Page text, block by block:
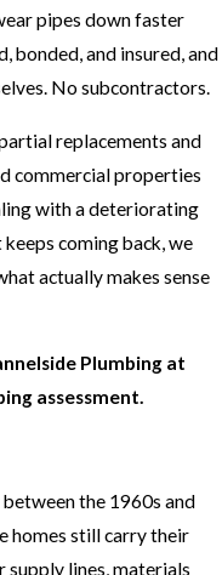
pipes down faster
bonded, and insured, and
No subcontractors.
replacements and
commercial properties
with a deteriorating
coming back, we
actually makes sense
Plumbing at
assessment.
the 1960s and
homes still carry their
supply lines, materials